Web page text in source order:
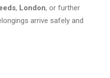
, London, or further
arrive safely and